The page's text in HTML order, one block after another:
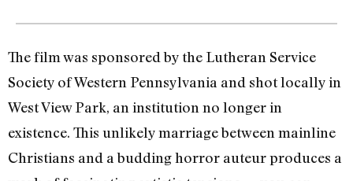
The film was sponsored by the Lutheran Service
Society of Western Pennsylvania and shot locally in
West View Park, an institution no longer in
existence. This unlikely marriage between mainline
Christians and a budding horror auteur produces a